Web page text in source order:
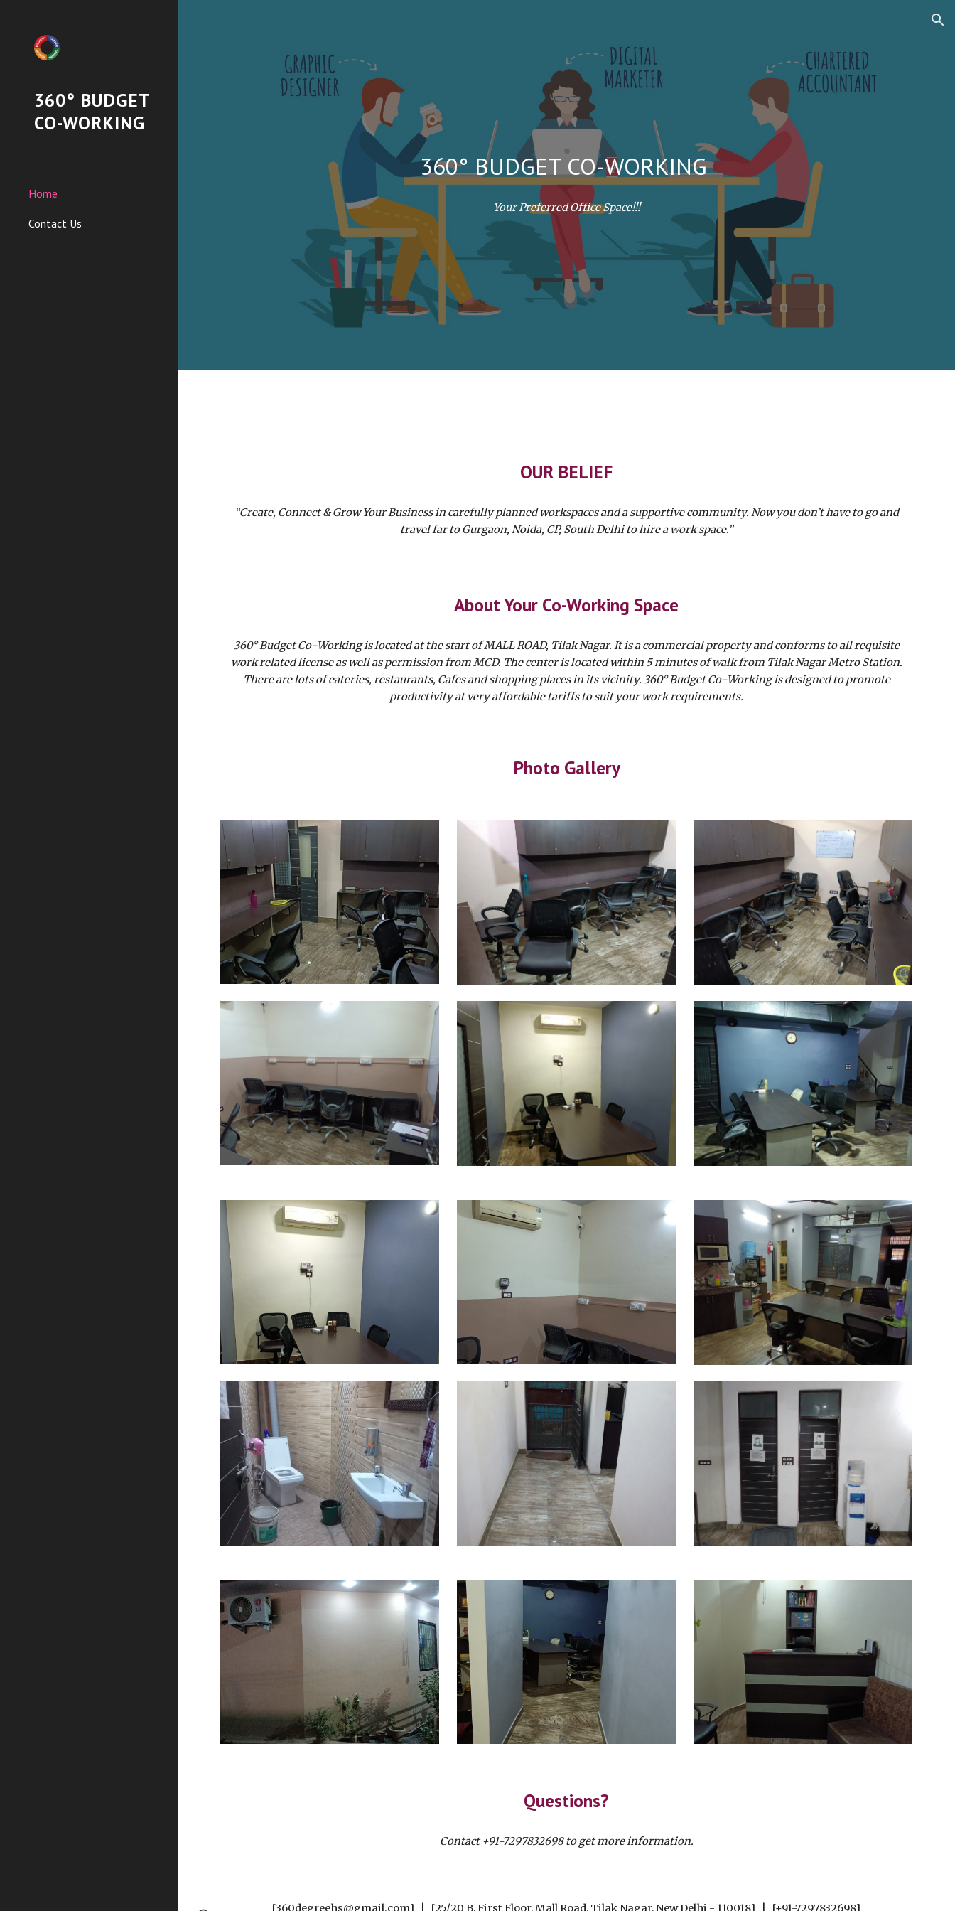
360° BUDGET
CO-WORKING
Home
Contact Us
360° BUDGET CO-WORKING
Your Preferred Office Space!!!
OUR BELIEF
“Create, Connect & Grow Your Business in carefully planned workspaces and a supportive community. Now you don’t have to go and
travel far to Gurgaon, Noida, CP, South Delhi to hire a work space.”
About Your Co-Working Space
360° Budget Co-Working is located at the start of MALL ROAD, Tilak Nagar. It is a commercial property and conforms to all requisite
work related license as well as permission from MCD. The center is located within 5 minutes of walk from Tilak Nagar Metro Station.
There are lots of eateries, restaurants, Cafes and shopping places in its vicinity. 360° Budget Co-Working is designed to promote
productivity at very affordable tariffs to suit your work requirements.
Photo Gallery
Questions?
Contact +91-7297832698 to get more information.
[360degreehs@gmail.com] | [25/20 B, First Floor, Mall Road, Tilak Nagar, New Delhi - 110018] | [+91-7297832698]